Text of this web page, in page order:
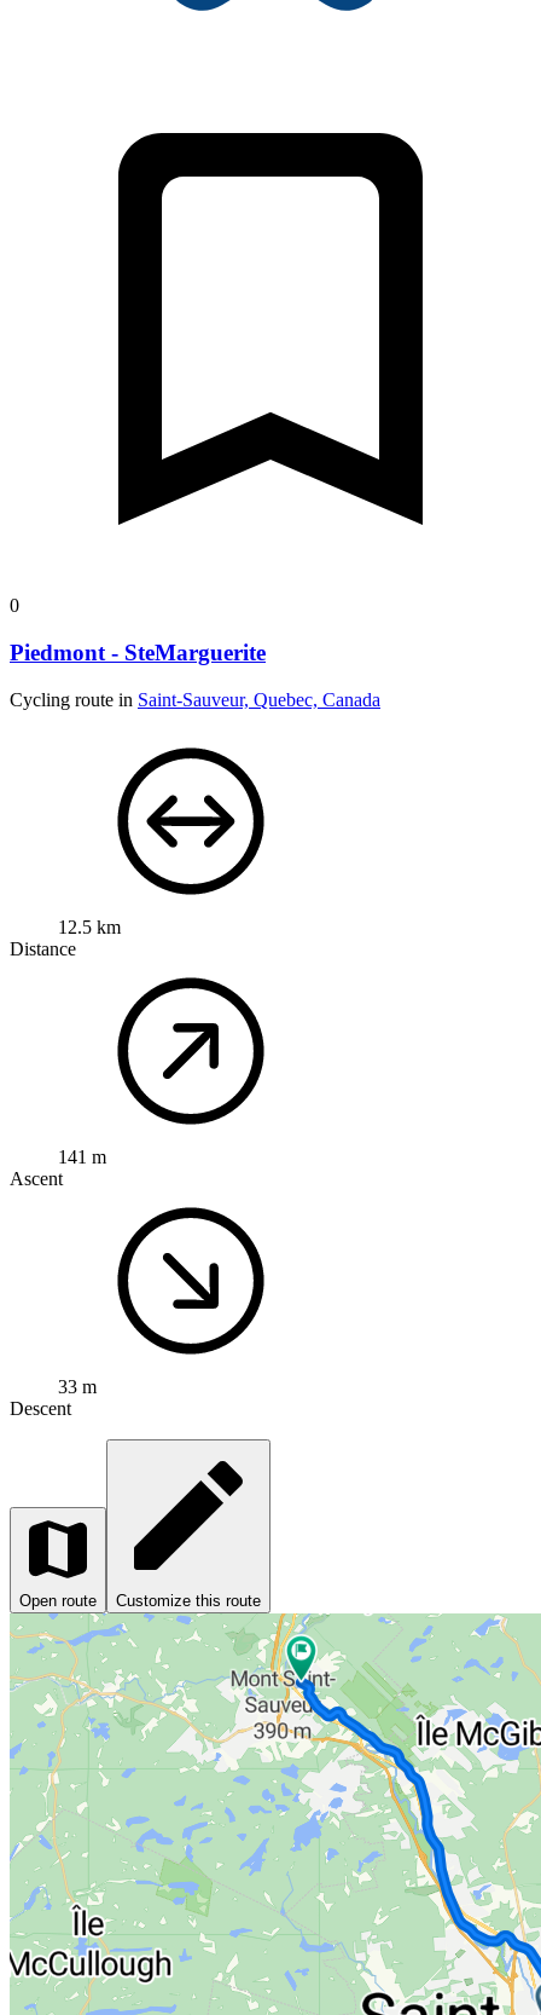
0
Piedmont - SteMarguerite
Cycling route in Saint-Sauveur, Quebec, Canada
12.5 km
Distance
141 m
Ascent
33 m
Descent
Open route Customize this route